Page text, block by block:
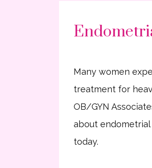
Many women
treatment for
OB/GYN
about
today.